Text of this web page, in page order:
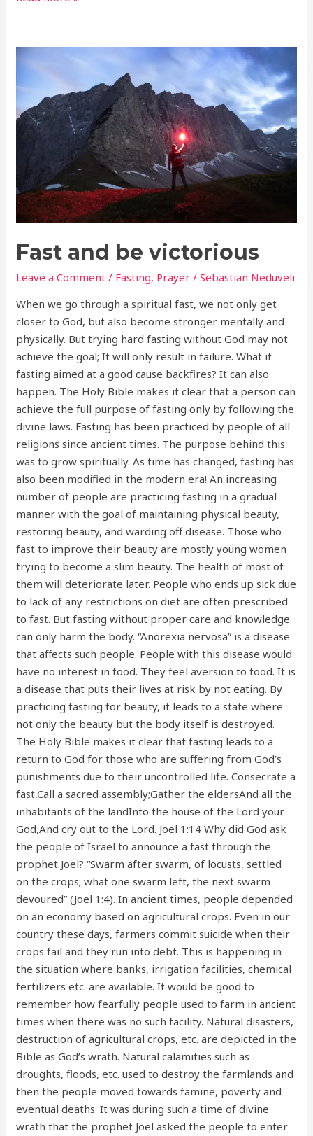
Fast and be victorious
Leave a Comment / Fasting, Prayer /Sebastian Neduveli
When we go through a spiritual fast, we not only get
closer to God, but also become stronger mentally and
physically. But trying hard fasting without God may not
achieve the goal; It will only result in failure. What if
fasting aimed at a good cause backfires? It can also
happen. The Holy Bible makes it clear that a person can
achieve the full purpose of fasting only by following the
divine laws. Fasting has been practiced by people of all
religions since ancient times. The purpose behind this
was to grow spiritually. As time has changed, fasting has
also been modified in the modern era! An increasing
number of people are practicing fasting in a gradual
manner with the goal of maintaining physical beauty,
restoring beauty, and warding off disease. Those who
fast to improve their beauty are mostly young women
trying to become a slim beauty. The health of most of
them will deteriorate later. People who ends up sick due
to lack of any restrictions on diet are often prescribed
to fast. But fasting without proper care and knowledge
can only harm the body. “Anorexia nervosa” is a disease
that affects such people. People with this disease would
have no interest in food. They feel aversion to food. It is
a disease that puts their lives at risk by not eating. By
practicing fasting for beauty, it leads to a state where
not only the beauty but the body itself is destroyed.
The Holy Bible makes it clear that fasting leads to a
return to God for those who are suffering from God’s
punishments due to their uncontrolled life. Consecrate a
fast,Call a sacred assembly;Gather the eldersAnd all the
inhabitants of the landInto the house of the Lord your
God,And cry out to the Lord. Joel 1:14 Why did God ask
the people of Israel to announce a fast through the
prophet Joel? “Swarm after swarm, of locusts, settled
on the crops; what one swarm left, the next swarm
devoured” (Joel 1:4). In ancient times, people depended
on an economy based on agricultural crops. Even in our
country these days, farmers commit suicide when their
crops fail and they run into debt. This is happening in
the situation where banks, irrigation facilities, chemical
fertilizers etc. are available. It would be good to
remember how fearfully people used to farm in ancient
times when there was no such facility. Natural disasters,
destruction of agricultural crops, etc. are depicted in the
Bible as God’s wrath. Natural calamities such as
droughts, floods, etc. used to destroy the farmlands and
then the people moved towards famine, poverty and
eventual deaths. It was during such a time of divine
wrath that the prophet Joel asked the people to enter
Fast
be
victorious